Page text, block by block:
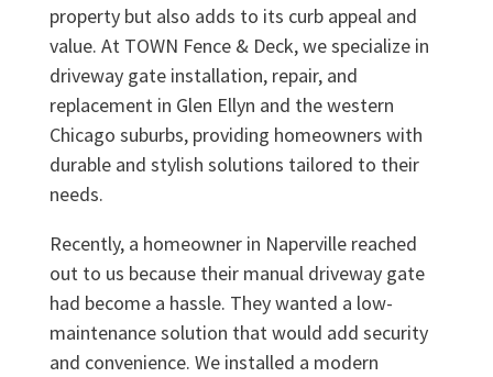
property but also adds to its curb appeal and
value. At TOWN Fence & Deck, we specialize in
driveway gate installation, repair, and
replacement in Glen Ellyn and the western
Chicago suburbs, providing homeowners with
durable and stylish solutions tailored to their
needs.
Recently, a homeowner in Naperville reached
out to us because their manual driveway gate
had become a hassle. They wanted a low-
maintenance solution that would add security
and convenience. We installed a modern